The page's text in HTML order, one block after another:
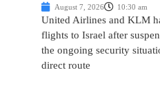
August 7, 2026 10:30 am
United Airlines and KLM
flights to Israel after
the ongoing security
direct route